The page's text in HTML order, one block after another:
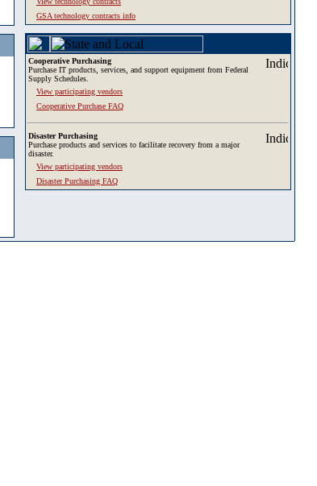
GSA technology contracts info
Cooperative Purchasing
Purchase IT products, services, and support equipment from Federal
Supply Schedules.
View participating vendors
Cooperative Purchase FAQ
Disaster Purchasing
Purchase products and services to facilitate recovery from a major
disaster.
View participating vendors
Disaster Purchasing FAQ